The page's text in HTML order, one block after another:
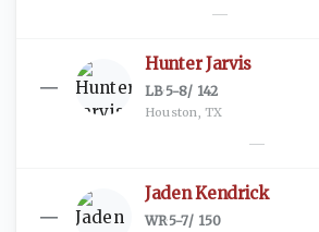
—
—
Hunter Jarvis
LB·5-8/ 142
Houston, TX
—
—
Jaden Kendrick
WR·5-7/ 150